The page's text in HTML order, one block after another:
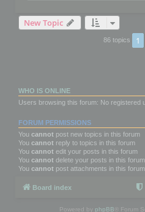
New Topic
86 topics 1
WHO IS ONLINE
Users browsing this forum: No registered
FORUM PERMISSIONS
You cannot post new topics in this forum
You cannot reply to topics in this forum
You cannot edit your posts in this forum
You cannot delete your posts in this forum
You cannot post attachments in this forum
Board index
Powered by phpBB ® Forum